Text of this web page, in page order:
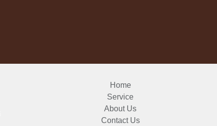
Home
Service
About Us
Contact Us